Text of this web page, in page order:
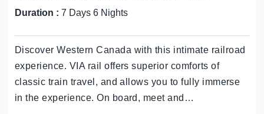
Duration : 7 Days 6 Nights
Discover Western Canada with this intimate railroad
experience. VIA rail offers superior comforts of
classic train travel, and allows you to fully immerse
in the experience. On board, meet and…